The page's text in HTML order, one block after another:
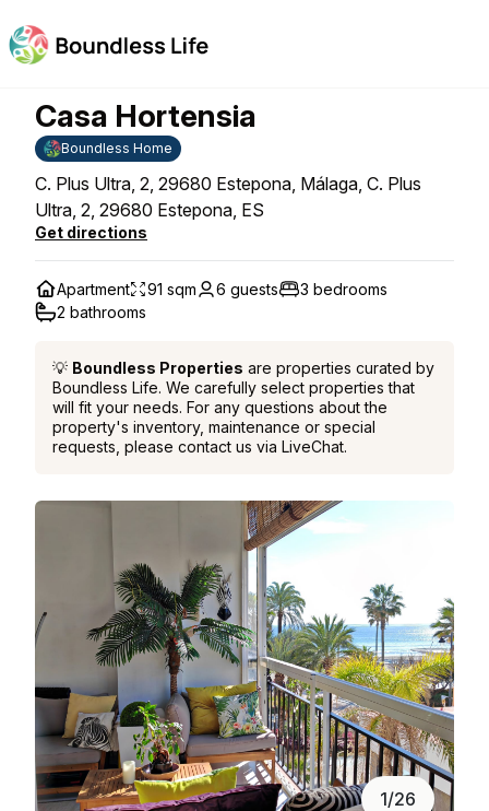
Casa Hortensia
Boundless Home
C. Plus Ultra, 2, 29680 Estepona, Málaga, C. Plus
Ultra, 2, 29680 Estepona, ES
Get directions
Apartment 91 sqm 6 guests
3 bedrooms
2 bathrooms
💡 Boundless Properties are properties curated by
Boundless Life. We carefully select properties that
will fit your needs. For any questions about the
property's inventory, maintenance or special
requests, please contact us via LiveChat.
1/26